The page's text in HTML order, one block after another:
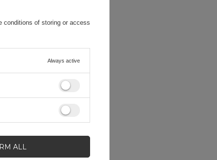
conditions of storing or access
Always active
ALL